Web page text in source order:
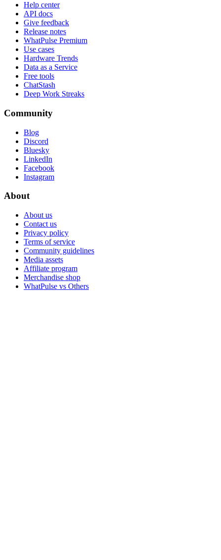
Help center
API docs
Give feedback
Release notes
WhatPulse Premium
Use cases
Hardware Trends
Data as a Service
Free tools
ChatStash
Deep Work Streaks
Community
Blog
Discord
Bluesky
LinkedIn
Facebook
Instagram
About
About us
Contact us
Privacy policy
Terms of service
Community guidelines
Media assets
Affiliate program
Merchandise shop
WhatPulse vs Others